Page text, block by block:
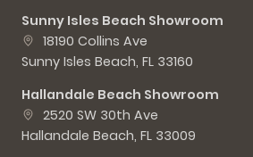
Sunny Isles Beach Showroom
18190 Collins Ave
Sunny Isles Beach, FL 33160
Hallandale Beach Showroom
2520 SW 30th Ave
Hallandale Beach, FL 33009